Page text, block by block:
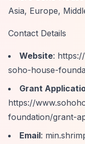
Asia, Europe,
Contact Details
Website:
soho-house-
Grant
https://
foundation/grant-
Email: